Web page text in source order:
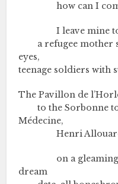
how can I
I leave mine
a refugee
eyes,
teenage soldiers with
The Pavillon de
to the Sorbonne
Médecine,
Henri
on a
dream